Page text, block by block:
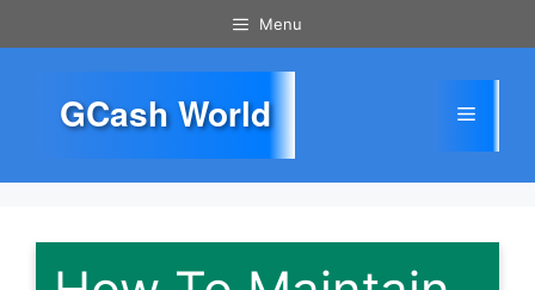
to
Menu
GCash World Menu